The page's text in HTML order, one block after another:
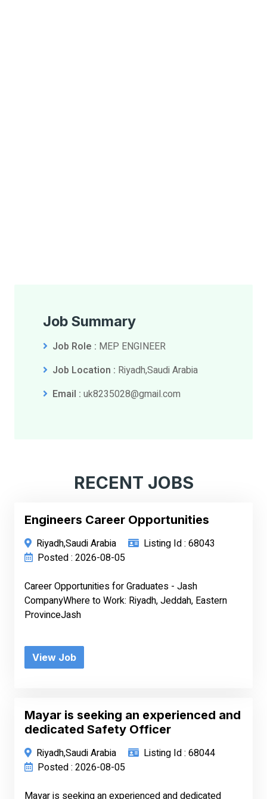
Job Summary
Job Role : MEP ENGINEER
Job Location : Riyadh,Saudi Arabia
Email : uk8235028@gmail.com
RECENT JOBS
Engineers Career Opportunities
Riyadh,Saudi Arabia
Listing Id : 68043
Posted : 2026-08-05
Career Opportunities for Graduates - Jash
CompanyWhere to Work: Riyadh, Jeddah, Eastern
ProvinceJash
View Job
Mayar is seeking an experienced and
dedicated Safety Officer
Riyadh,Saudi Arabia
Listing Id : 68044
Posted : 2026-08-05
Mayar is seeking an experienced and dedicated